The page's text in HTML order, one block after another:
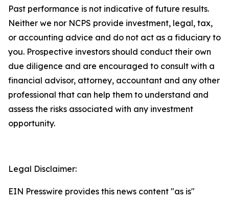
Past performance is not indicative of future results.
Neither we nor NCPS provide investment, legal, tax,
or accounting advice and do not act as a fiduciary to
you. Prospective investors should conduct their own
due diligence and are encouraged to consult with a
financial advisor, attorney, accountant and any other
professional that can help them to understand and
assess the risks associated with any investment
opportunity.
Legal Disclaimer:
EIN Presswire provides this news content "as is"